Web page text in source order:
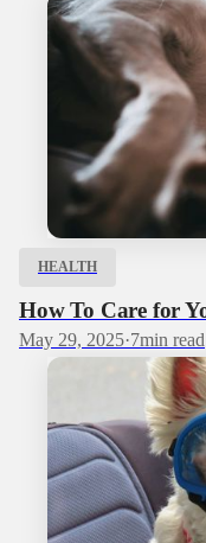
HEALTH
How To Care for
May 29, 2025·7min read